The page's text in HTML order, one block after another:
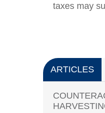
taxes may
ARTICLES